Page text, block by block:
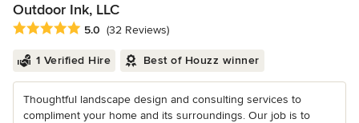
Outdoor Ink, LLC
Average rating: 5 out of 5 stars
5.0 (32 Reviews)
1 Verified Hire Best of Houzz winner
Thoughtful landscape design and consulting services to
compliment your home and its surroundings. Our job is to